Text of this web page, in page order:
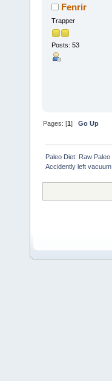
Fenrir
Trapper
Posts: 53
Pages: [1]Go Up
Paleo Diet: Raw
Accidently left